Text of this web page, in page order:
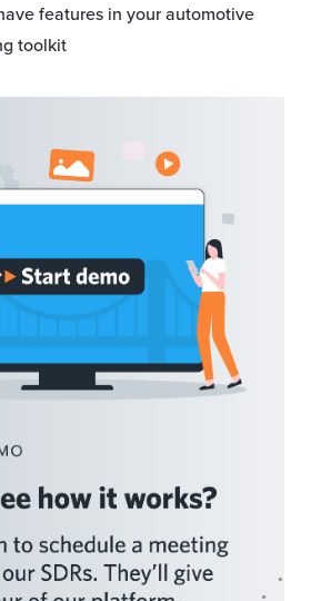
features in your automotive
toolkit